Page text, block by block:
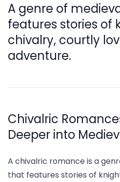
A genre of
features stories of
chivalry, courtly
adventure.
Chivalric
Deeper into
A chivalric romance is a
that features stories of